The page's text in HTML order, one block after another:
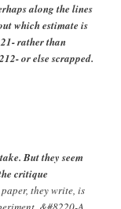
along the lines
which estimate is
rather than
or else scrapped.
But they seem
critique
they write, is